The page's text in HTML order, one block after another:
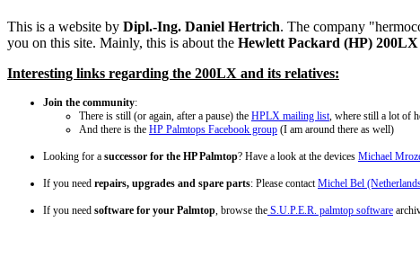
This is a website by Dipl.-Ing. Daniel Hertrich. The company
you on this site. Mainly, this is about the Hewlett Packard (HP)
Interesting links regarding the 200LX and its relatives:
Join the community:
There is still (or again, after a pause) the HPLX mailing list, where still a lot of
And there is the HP Palmtops Facebook group (I am around there as well)
Looking for a successor for the HP Palmtop? Have a look at the devices Michael
If you need repairs, upgrades and spare parts: Please contactMichel Bel
If you need software for your Palmtop, browse the S.U.P.E.R. palmtop software